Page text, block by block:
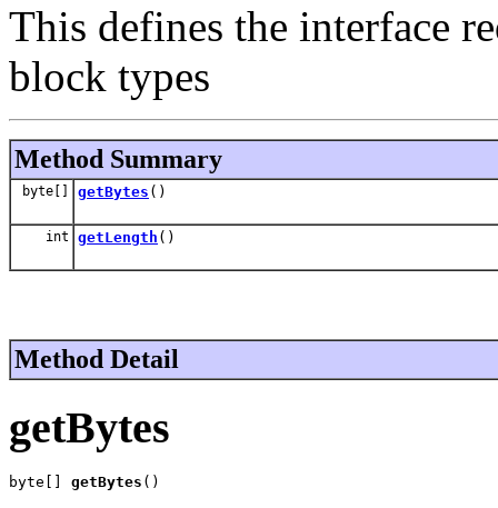
This defines the interface
block types
Method Summary
byte[] getBytes ()
int getLength ()
Method Detail
getBytes
byte[] getBytes ()